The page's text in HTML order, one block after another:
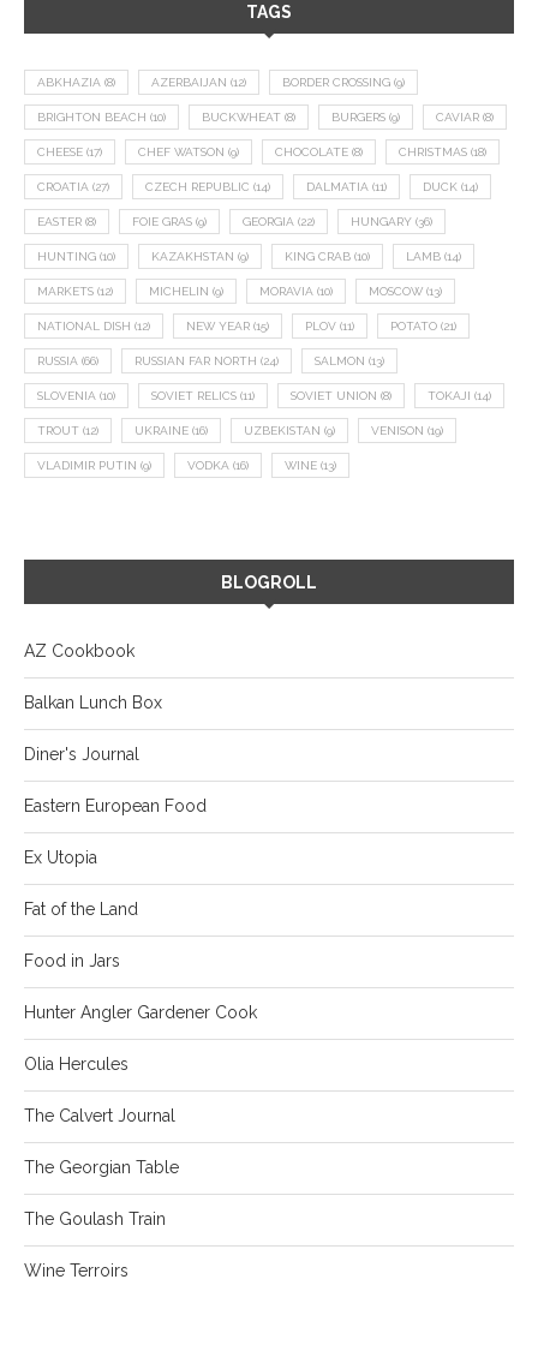
TAGS
ABKHAZIA (8) AZERBAIJAN (12) BORDER CROSSING (9)
BRIGHTON BEACH (10) BUCKWHEAT (8) BURGERS (9) CAVIAR (8)
CHEESE (17) CHEF WATSON (9) CHOCOLATE (8) CHRISTMAS (18)
CROATIA (27) CZECH REPUBLIC (14) DALMATIA (11) DUCK (14)
EASTER (8) FOIE GRAS (9) GEORGIA (22) HUNGARY (36)
HUNTING (10) KAZAKHSTAN (9) KING CRAB (10) LAMB (14)
MARKETS (12) MICHELIN (9) MORAVIA (10) MOSCOW (13)
NATIONAL DISH (12) NEW YEAR (15) PLOV (11) POTATO (21)
RUSSIA (66) RUSSIAN FAR NORTH (24) SALMON (13)
SLOVENIA (10) SOVIET RELICS (11) SOVIET UNION (8) TOKAJI (14)
TROUT (12) UKRAINE (16) UZBEKISTAN (9) VENISON (19)
VLADIMIR PUTIN (9) VODKA (16) WINE (13)
BLOGROLL
AZ Cookbook
Balkan Lunch Box
Diner's Journal
Eastern European Food
Ex Utopia
Fat of the Land
Food in Jars
Hunter Angler Gardener Cook
Olia Hercules
The Calvert Journal
The Georgian Table
The Goulash Train
Wine Terroirs